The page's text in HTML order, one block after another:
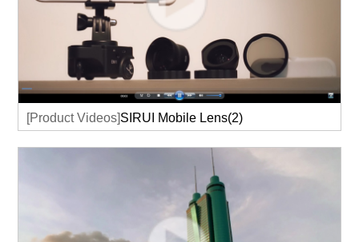
[Product Videos]SIRUI Mobile Lens(2)